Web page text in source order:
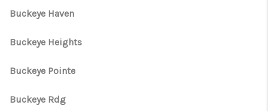
Buckeye Haven
Buckeye Heights
Buckeye Pointe
Buckeye Rdg